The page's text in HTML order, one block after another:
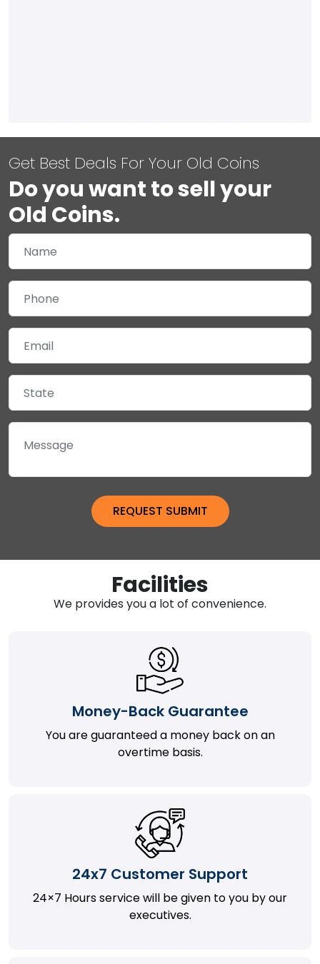
Get Best Deals For Your Old Coins
Do you want to sell your
Old Coins.
Facilities
We provides you a lot of convenience.
Money-Back Guarantee
You are guaranteed a money back on an
overtime basis.
24x7 Customer Support
24×7 Hours service will be given to you by our
executives.